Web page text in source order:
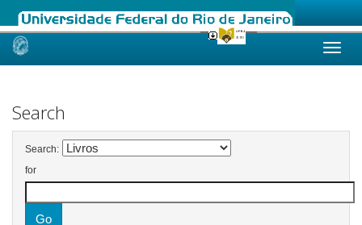
Skip
Search
Search:
for